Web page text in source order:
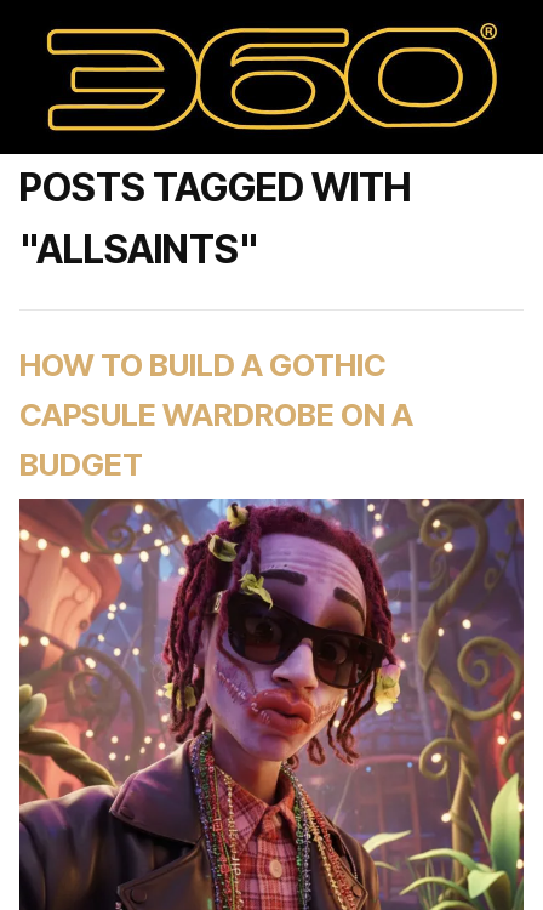
POSTS TAGGED WITH
"ALLSAINTS"
HOW TO BUILD A GOTHIC
CAPSULE WARDROBE ON A
BUDGET